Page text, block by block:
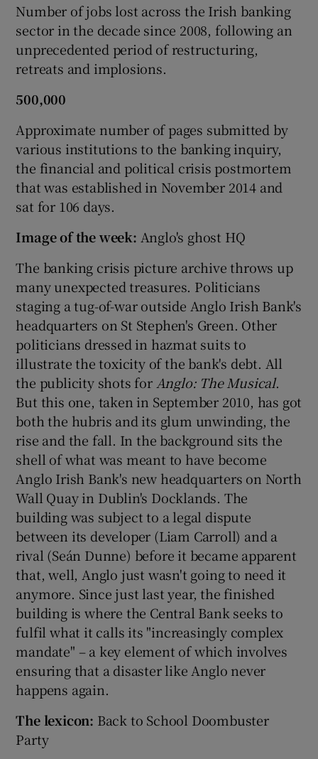
Number of jobs lost across the Irish banking
sector in the decade since 2008, following an
unprecedented period of restructuring,
retreats and implosions.
500,000
Approximate number of pages submitted by
various institutions to the banking inquiry,
the financial and political crisis postmortem
that was established in November 2014 and
sat for 106 days.
Image of the week: Anglo's ghost HQ
The banking crisis picture archive throws up
many unexpected treasures. Politicians
staging a tug-of-war outside Anglo Irish Bank's
headquarters on St Stephen's Green. Other
politicians dressed in hazmat suits to
illustrate the toxicity of the bank's debt. All
the publicity shots for Anglo: The Musical.
But this one, taken in September 2010, has got
both the hubris and its glum unwinding, the
rise and the fall. In the background sits the
shell of what was meant to have become
Anglo Irish Bank's new headquarters on North
Wall Quay in Dublin's Docklands. The
building was subject to a legal dispute
between its developer (Liam Carroll) and a
rival (Seán Dunne) before it became apparent
that, well, Anglo just wasn't going to need it
anymore. Since just last year, the finished
building is where the Central Bank seeks to
fulfil what it calls its "increasingly complex
mandate" – a key element of which involves
ensuring that a disaster like Anglo never
happens again.
The lexicon: Back to School Doombuster
Party